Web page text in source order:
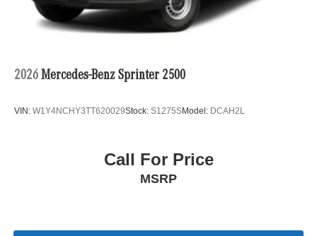
2026 Mercedes-Benz Sprinter 2500
VIN: W1Y4NCHY3TT620029Stock: S1275SModel: DCAH2L
Call For Price
MSRP